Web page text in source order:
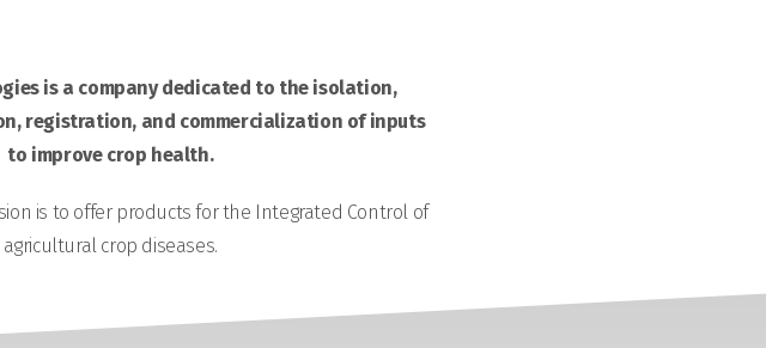
is a company dedicated to the isolation,
registration, and commercialization of inputs
to improve crop health.
is to offer products for the Integrated Control of
agricultural crop diseases.